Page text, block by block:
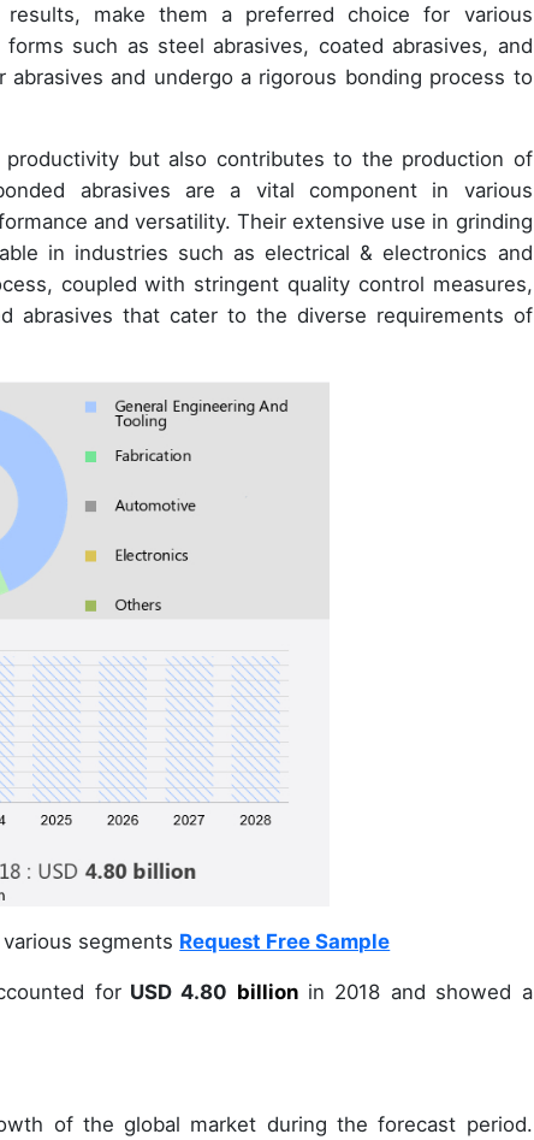
make them a preferred choice for various
such as steel abrasives, coated abrasives, and
and undergo a rigorous bonding process to
but also contributes to the production of
abrasives are a vital component in various
and versatility. Their extensive use in grinding
in industries such as electrical & electronics and
coupled with stringent quality control measures,
abrasives that cater to the diverse requirements of
segments Request Free Sample
forUSD 4.80 billionin 2018 and showed a
of the global market during the forecast period.